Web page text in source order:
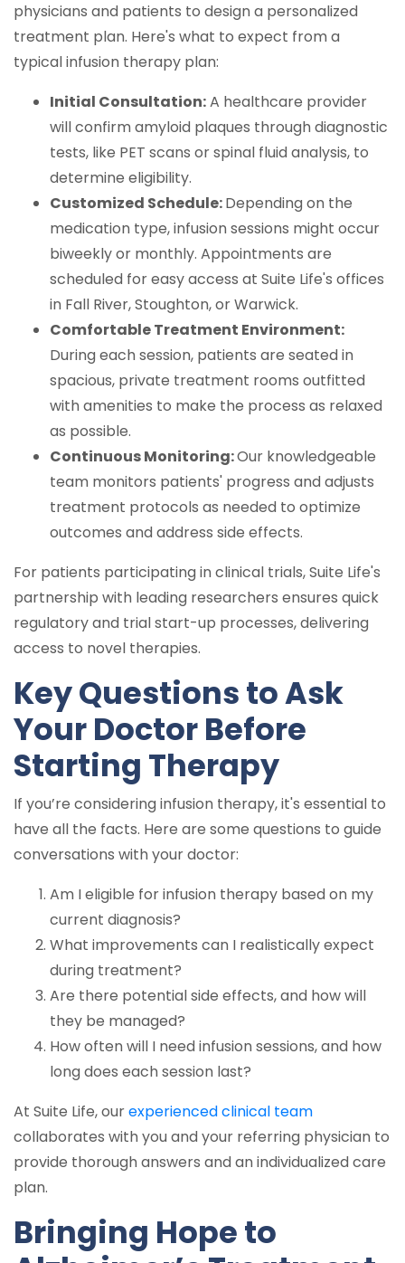
physicians and patients to design a personalized
treatment plan. Here's what to expect from a
typical infusion therapy plan:
Initial Consultation:A healthcare provider
will confirm amyloid plaques through diagnostic
tests, like PET scans or spinal fluid analysis, to
determine eligibility.
Customized Schedule:Depending on the
medication type, infusion sessions might occur
biweekly or monthly. Appointments are
scheduled for easy access at Suite Life's offices
in Fall River, Stoughton, or Warwick.
Comfortable Treatment Environment:
During each session, patients are seated in
spacious, private treatment rooms outfitted
with amenities to make the process as relaxed
as possible.
Continuous Monitoring:Our knowledgeable
team monitors patients' progress and adjusts
treatment protocols as needed to optimize
outcomes and address side effects.
For patients participating in clinical trials, Suite Life's
partnership with leading researchers ensures quick
regulatory and trial start-up processes, delivering
access to novel therapies.
Key Questions to Ask
Your Doctor Before
Starting Therapy
If you’re considering infusion therapy, it's essential to
have all the facts. Here are some questions to guide
conversations with your doctor:
Am I eligible for infusion therapy based on my
current diagnosis?
What improvements can I realistically expect
during treatment?
Are there potential side effects, and how will
they be managed?
How often will I need infusion sessions, and how
long does each session last?
At Suite Life, ourexperienced clinical team
collaborates with you and your referring physician to
provide thorough answers and an individualized care
plan.
Bringing Hope to